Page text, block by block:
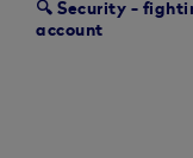
🔍 Security -
account